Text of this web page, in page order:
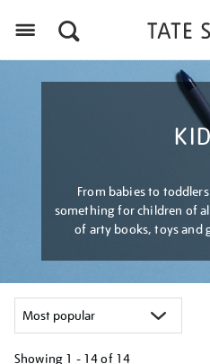
From babies to
something for children of
of arty books, toys and
Showing 1 - 14 of 14